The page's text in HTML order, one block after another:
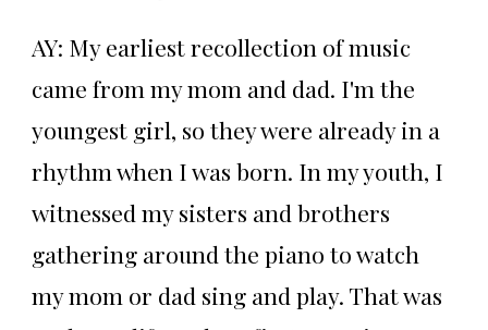
AY: My earliest recollection of music
came from my mom and dad. I'm the
youngest girl, so they were already in a
rhythm when I was born. In my youth, I
witnessed my sisters and brothers
gathering around the piano to watch
my mom or dad sing and play. That was